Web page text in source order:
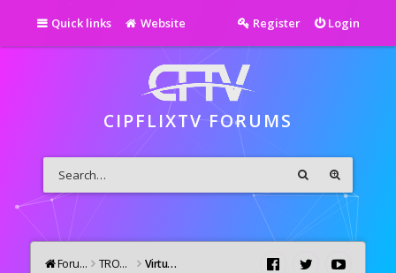
Quick links Website Login
Register
CIPFLIXTV FORUMS
Forums TROUBLESHOOTING Virtual Assistants / Home Automation